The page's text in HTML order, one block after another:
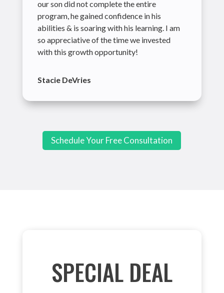
our son did not complete the entire
program, he gained confidence in his
abilities & is soaring with his learning. I am
so appreciative of the time we invested
with this growth opportunity!
Stacie DeVries
Schedule Your Free Consultation
SPECIAL DEAL